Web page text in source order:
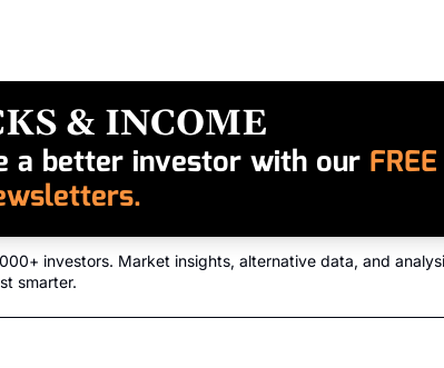
& INCOME
a better investor with our FREE
investors. Market insights, alternative data, and
smarter.